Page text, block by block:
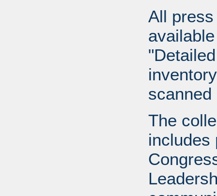
All
The
includes